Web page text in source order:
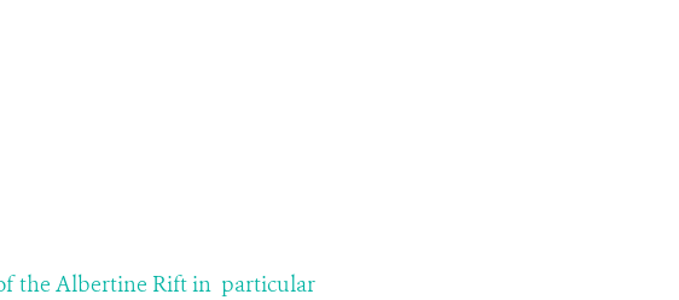
the Albertine Rift in particular